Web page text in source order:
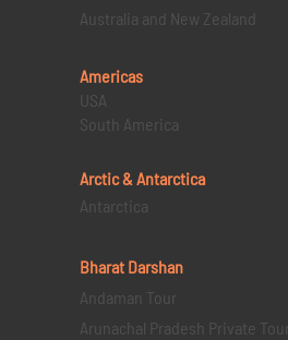
Australia and New Zealand
Americas
USA
South America
Arctic & Antarctica
Antarctica
Bharat Darshan
Andaman Tour
Arunachal Pradesh Private Tour